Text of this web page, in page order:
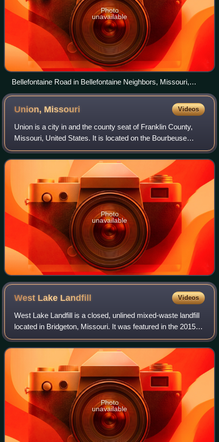
Photo
unavailable
Bellefontaine Road in Bellefontaine Neighbors, Missouri,
February 2017
Union, Missouri Videos
Union is a city in and the county seat of Franklin County,
Missouri, United States. It is located on the Bourbeuse
River, 50 miles southwest of St. Louis. The population was
12,348 at the 2020 census.
Photo
unavailable
West Lake Landfill Videos
West Lake Landfill is a closed, unlined mixed-waste landfill
located in Bridgeton, Missouri. It was featured in the 2015
documentaries The First Secret City and The Safe Side of
the Fence, and the 201
Photo
unavailable